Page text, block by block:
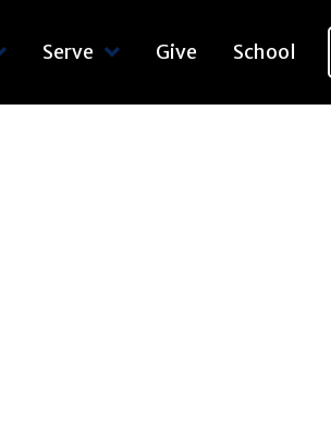
Serve Give School